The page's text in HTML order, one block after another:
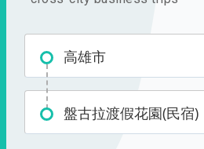
高雄市
盤古拉渡假花園(民宿)